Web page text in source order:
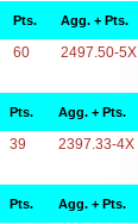
Pts. Agg. + Pts.
60 2497.50-5X
Pts. Agg. + Pts.
39 2397.33-4X
Pts. Agg. + Pts.